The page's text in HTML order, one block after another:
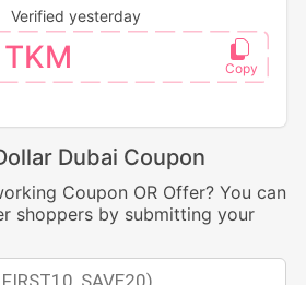
Verified yesterday
TKM
Dubai Coupon
Coupon OR Offer? You can
shoppers by submitting your